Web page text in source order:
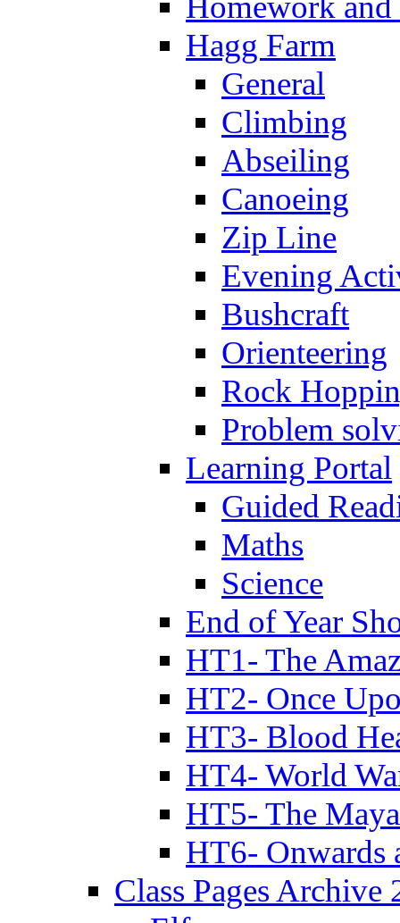
Hagg Farm
General
Climbing
Abseiling
Canoeing
Zip Line
Evening
Bushcraft
Orienteering
Rock
Problem
Learning Portal
Guided
Maths
Science
End of Year
HT1- The
HT2- Once
HT3- Blood
HT4- World
HT5- The
HT6- Onwards
Class Pages Archive